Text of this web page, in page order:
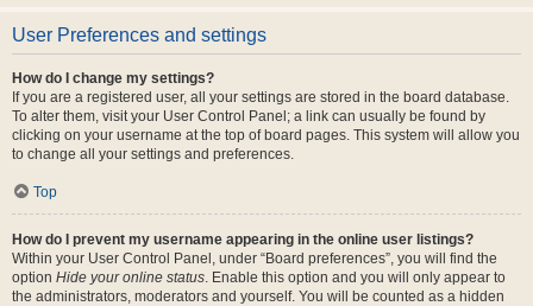
User Preferences and settings
How do I change my settings?
If you are a registered user, all your settings are stored in the board database.
To alter them, visit your User Control Panel; a link can usually be found by
clicking on your username at the top of board pages. This system will allow you
to change all your settings and preferences.
Top
How do I prevent my username appearing in the online user listings?
Within your User Control Panel, under “Board preferences”, you will find the
option Hide your online status. Enable this option and you will only appear to
the administrators, moderators and yourself. You will be counted as a hidden